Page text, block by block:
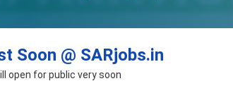
Soon @ SARjobs.in
open for public very soon